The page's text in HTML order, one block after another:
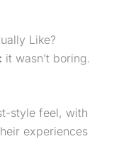
Like?
it wasn’t boring.
style feel, with
experiences